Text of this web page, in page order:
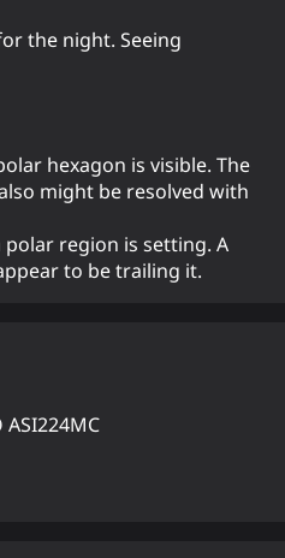
the night. Seeing
hexagon is visible. The
might be resolved with
region is setting. A
to be trailing it.
ASI224MC